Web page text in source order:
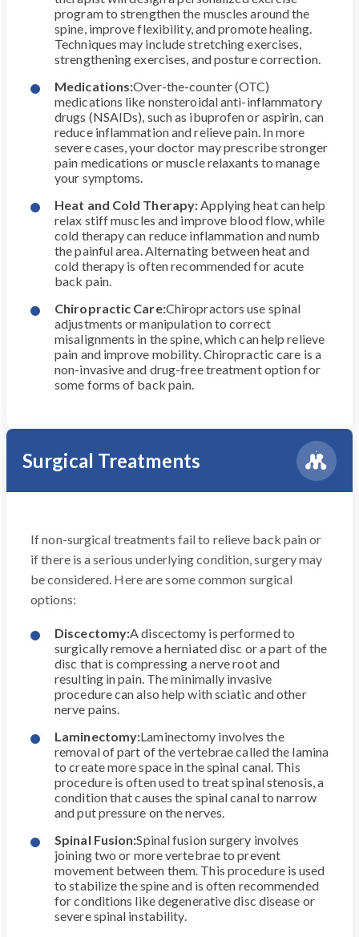
program to strengthen the muscles around the
spine, improve flexibility, and promote healing.
Techniques may include stretching exercises,
strengthening exercises, and posture correction.
Medications:Over-the-counter (OTC)
medications like nonsteroidal anti-inflammatory
drugs (NSAIDs), such as ibuprofen or aspirin, can
reduce inflammation and relieve pain. In more
severe cases, your doctor may prescribe stronger
pain medications or muscle relaxants to manage
your symptoms.
Heat and Cold Therapy:Applying heat can help
relax stiff muscles and improve blood flow, while
cold therapy can reduce inflammation and numb
the painful area. Alternating between heat and
cold therapy is often recommended for acute
back pain.
Chiropractic Care:Chiropractors use spinal
adjustments or manipulation to correct
misalignments in the spine, which can help relieve
pain and improve mobility. Chiropractic care is a
non-invasive and drug-free treatment option for
some forms of back pain.
Surgical Treatments
If non-surgical treatments fail to relieve back pain or
if there is a serious underlying condition, surgery may
be considered. Here are some common surgical
options:
Discectomy:A discectomy is performed to
surgically remove a herniated disc or a part of the
disc that is compressing a nerve root and
resulting in pain. The minimally invasive
procedure can also help with sciatic and other
nerve pains.
Laminectomy:Laminectomy involves the
removal of part of the vertebrae called the lamina
to create more space in the spinal canal. This
procedure is often used to treat spinal stenosis, a
condition that causes the spinal canal to narrow
and put pressure on the nerves.
Spinal Fusion:Spinal fusion surgery involves
joining two or more vertebrae to prevent
movement between them. This procedure is used
to stabilize the spine and is often recommended
for conditions like degenerative disc disease or
severe spinal instability.